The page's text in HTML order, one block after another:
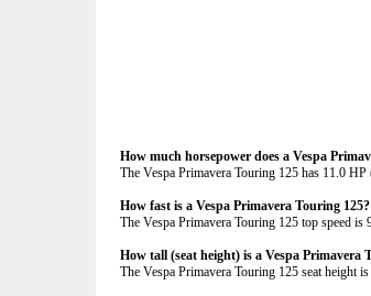
How much horsepower does a Vespa
The Vespa Primavera Touring 125 has 11.0
How fast is a Vespa Primavera Touring 125?
The Vespa Primavera Touring 125 top speed is
How tall (seat height) is a Vespa Primavera
The Vespa Primavera Touring 125 seat height